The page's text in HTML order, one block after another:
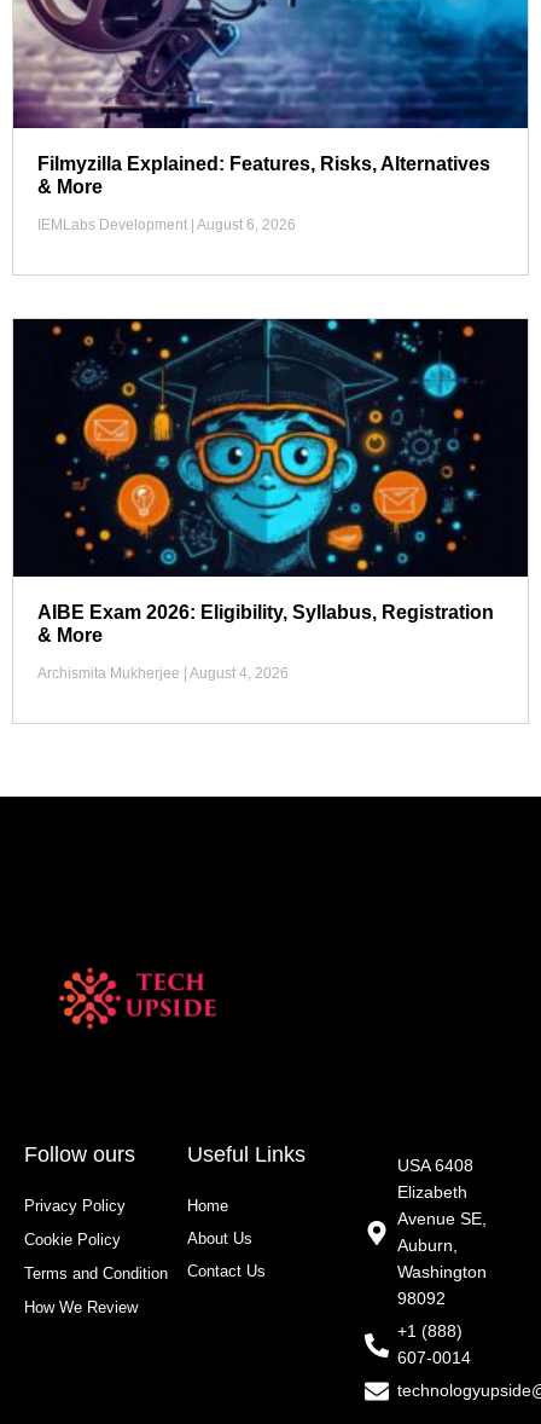
Filmyzilla Explained: Features, Risks, Alternatives
& More
IEMLabs Development August 6, 2026
AIBE Exam 2026: Eligibility, Syllabus, Registration
& More
Archismita Mukherjee August 4, 2026
Follow ours
Privacy Policy
Cookie Policy
Terms and Condition
How We Review
Useful Links
Home
About Us
Contact Us
USA 6408
Elizabeth
Avenue SE,
Auburn,
Washington
98092
+1 (888)
607-0014